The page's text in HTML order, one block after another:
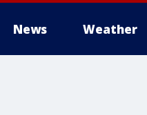
News Weather